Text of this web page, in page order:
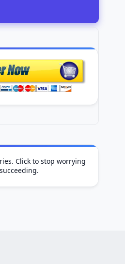
Click to stop worrying